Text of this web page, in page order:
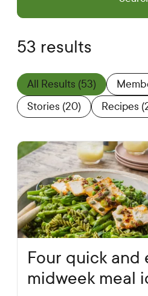
53 results
All Results (53)
Stories (20) Recipes
Four quick and
midweek meal